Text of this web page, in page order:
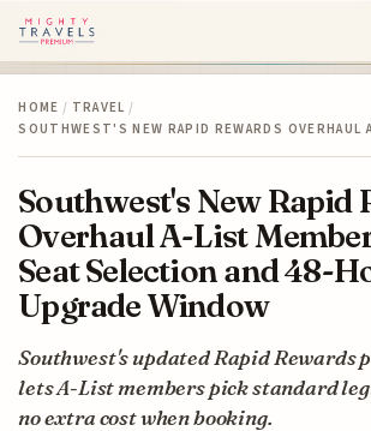
HOME / TRAVEL /
SOUTHWEST'S NEW RAPID REWARDS
Southwest's New Rapid
Overhaul A-List
Seat Selection and 48-
Upgrade Window
Southwest's updated Rapid Rewards
lets A-List members pick standard
no extra cost when booking.